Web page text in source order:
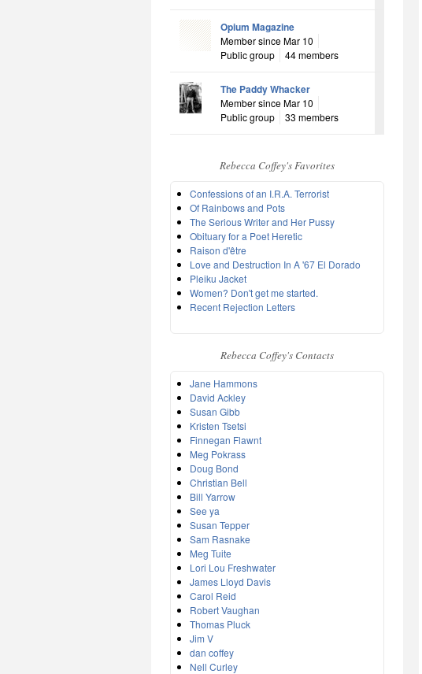
Opium Magazine
Member since Mar 10
Public group
44 members
The Paddy Whacker
Member since Mar 10
Public group
33 members
Rebecca Coffey's Favorites
Confessions of an I.R.A. Terrorist
Of Rainbows and Pots
The Serious Writer and Her Pussy
Obituary for a Poet Heretic
Raison d'être
Love and Destruction In A '67 El Dorado
Pleiku Jacket
Women? Don't get me started.
Recent Rejection Letters
Rebecca Coffey's Contacts
Jane Hammons
David Ackley
Susan Gibb
Kristen Tsetsi
Finnegan Flawnt
Meg Pokrass
Doug Bond
Christian Bell
Bill Yarrow
See ya
Susan Tepper
Sam Rasnake
Meg Tuite
Lori Lou Freshwater
James Lloyd Davis
Carol Reid
Robert Vaughan
Thomas Pluck
Jim V
dan coffey
Nell Curley